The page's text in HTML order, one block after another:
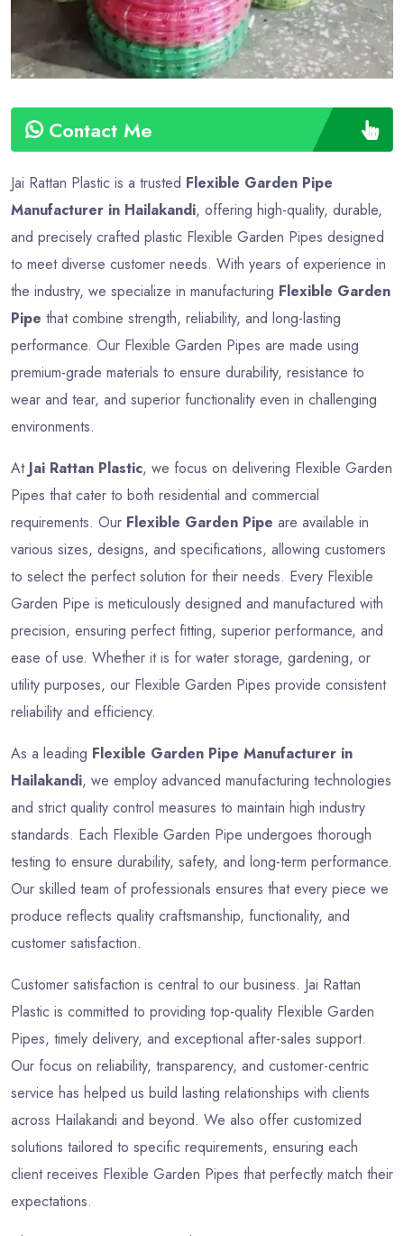
Contact Me
Jai Rattan Plastic is a trusted Flexible Garden Pipe
Manufacturer in Hailakandi, offering high-quality, durable,
and precisely crafted plastic Flexible Garden Pipes designed
to meet diverse customer needs. With years of experience in
the industry, we specialize in manufacturing Flexible Garden
Pipe that combine strength, reliability, and long-lasting
performance. Our Flexible Garden Pipes are made using
premium-grade materials to ensure durability, resistance to
wear and tear, and superior functionality even in challenging
environments.
At Jai Rattan Plastic, we focus on delivering Flexible Garden
Pipes that cater to both residential and commercial
requirements. Our Flexible Garden Pipe are available in
various sizes, designs, and specifications, allowing customers
to select the perfect solution for their needs. Every Flexible
Garden Pipe is meticulously designed and manufactured with
precision, ensuring perfect fitting, superior performance, and
ease of use. Whether it is for water storage, gardening, or
utility purposes, our Flexible Garden Pipes provide consistent
reliability and efficiency.
As a leading Flexible Garden Pipe Manufacturer in
Hailakandi, we employ advanced manufacturing technologies
and strict quality control measures to maintain high industry
standards. Each Flexible Garden Pipe undergoes thorough
testing to ensure durability, safety, and long-term performance.
Our skilled team of professionals ensures that every piece we
produce reflects quality craftsmanship, functionality, and
customer satisfaction.
Customer satisfaction is central to our business. Jai Rattan
Plastic is committed to providing top-quality Flexible Garden
Pipes, timely delivery, and exceptional after-sales support.
Our focus on reliability, transparency, and customer-centric
service has helped us build lasting relationships with clients
across Hailakandi and beyond. We also offer customized
solutions tailored to specific requirements, ensuring each
client receives Flexible Garden Pipes that perfectly match their
expectations.